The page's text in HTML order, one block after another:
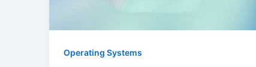
Operating Systems